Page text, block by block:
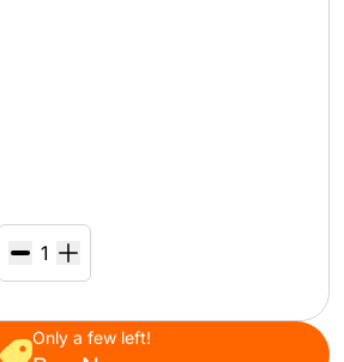
Only a few left!